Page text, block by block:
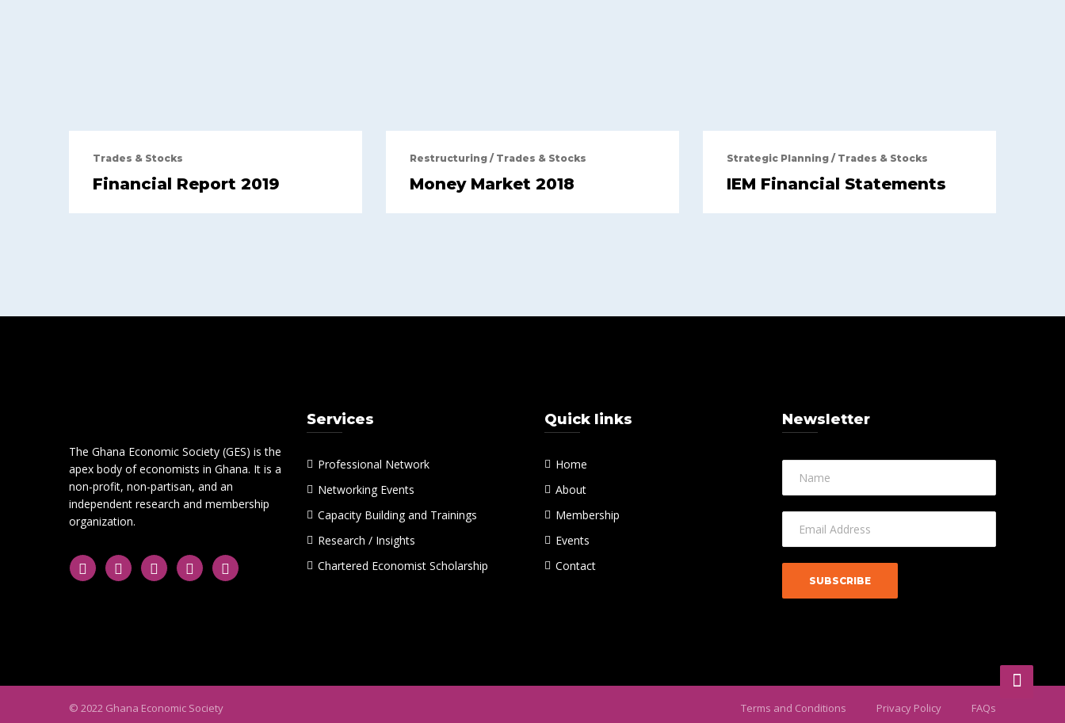
Trades & Stocks
Financial Report 2019
Restructuring / Trades & Stocks
Money Market 2018
Strategic Planning / Trades & Stocks
IEM Financial Statements
The Ghana Economic Society (GES) is the
apex body of economists in Ghana. It is a
non-profit, non-partisan, and an
independent research and membership
organization.
Services
Professional Network
Networking Events
Capacity Building and Trainings
Research / Insights
Chartered Economist Scholarship
Quick links
Home
About
Membership
Events
Contact
Newsletter
© 2022 Ghana Economic Society Terms and Conditions Privacy Policy FAQs